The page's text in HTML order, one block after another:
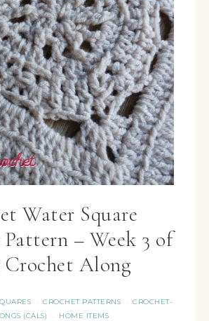
Water Square
– Week 3 of
Crochet Along
· CROCHET PATTERNS · CROCHET-
(CALS)
· HOME ITEMS